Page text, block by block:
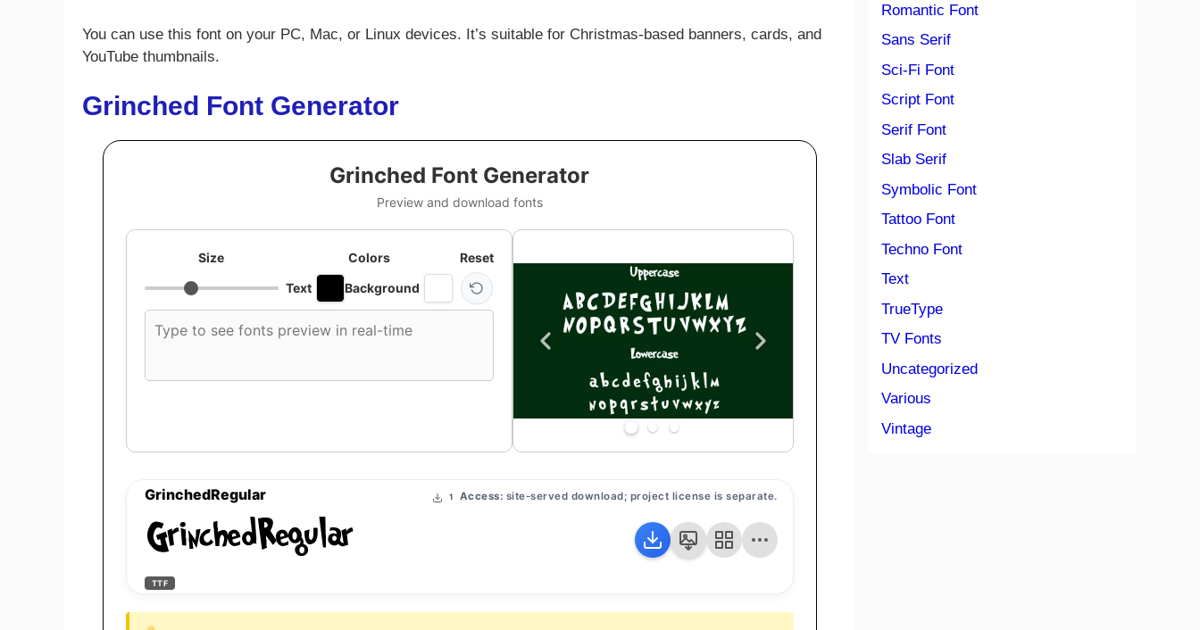
You can use this font on your PC, Mac, or Linux devices. It’s suitable for Christmas-based banners, cards, and
YouTube thumbnails.
Grinched Font Generator
Grinched Font Generator
Preview and download fonts
Size
Colors
Text
Background
Reset
font
text
GrinchedRegular 1 Access: site-served download; project license is separate.
GrinchedRegular
TTF
Romantic Font
Sans Serif
Sci-Fi Font
Script Font
Serif Font
Slab Serif
Symbolic Font
Tattoo Font
Techno Font
Text
TrueType
TV Fonts
Uncategorized
Various
Vintage